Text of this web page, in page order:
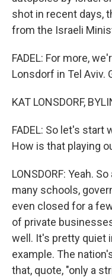
shot in recent days,
from the Israeli
FADEL: For more,
Lonsdorf in Tel Aviv.
KAT LONSDORF,
FADEL: So let's start
How is that playing
LONSDORF: Yeah.
many schools,
even closed for a
of private
well. It's pretty quiet
example. The
that, quote, "only a